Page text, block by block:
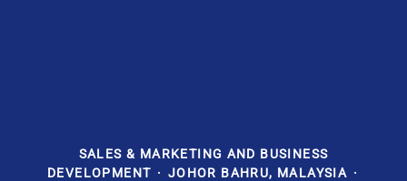
SALES & MARKETING AND BUSINESS
DEVELOPMENT · JOHOR BAHRU, MALAYSIA ·